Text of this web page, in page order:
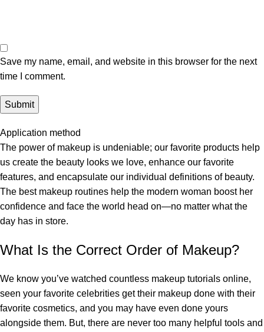
Save my name, email, and website in this browser for the next
time I comment.
Application method
The power of makeup is undeniable; our favorite products help
us create the beauty looks we love, enhance our favorite
features, and encapsulate our individual definitions of beauty.
The best makeup routines help the modern woman boost her
confidence and face the world head on—no matter what the
day has in store.
What Is the Correct Order of Makeup?
We know you’ve watched countless makeup tutorials online,
seen your favorite celebrities get their makeup done with their
favorite cosmetics, and you may have even done yours
alongside them. But, there are never too many helpful tools and